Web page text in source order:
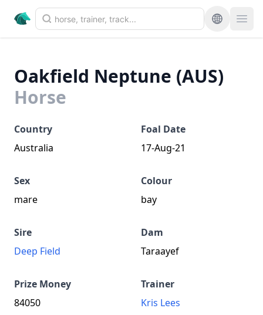
Oakfield Neptune (AUS)
Horse
Country
Australia
Foal Date
17-Aug-21
Sex
mare
Colour
bay
Sire
Deep Field
Dam
Taraayef
Prize Money
84050
Trainer
Kris Lees